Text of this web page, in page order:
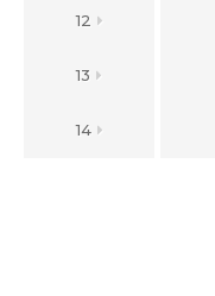
12
13
14